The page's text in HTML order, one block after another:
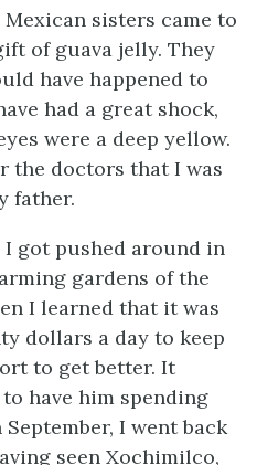
sisters came to
of guava jelly. They
have happened to
had a great shock,
were a deep yellow.
the doctors that I was
father.
got pushed around in
gardens of the
I learned that it was
dollars a day to keep
to get better. It
have him spending
I went back
seen Xochimilco,